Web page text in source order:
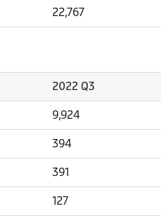
22,767
2022 Q3
9,924
394
391
127